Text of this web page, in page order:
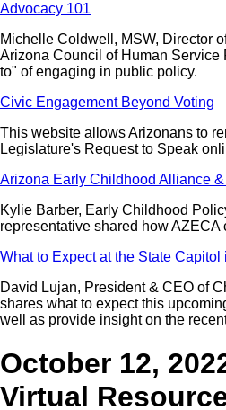
Advocacy 101
Michelle Coldwell, MSW, Director
Arizona Council of Human Service
to" of engaging in public policy.
Civic Engagement Beyond Voting
This website allows Arizonans to
Legislature's Request to Speak
Arizona Early Childhood Alliance
Kylie Barber, Early Childhood
representative shared how AZECA
What to Expect at the State Capitol
David Lujan, President & CEO of
shares what to expect this
well as provide insight on the
October 12,
Virtual